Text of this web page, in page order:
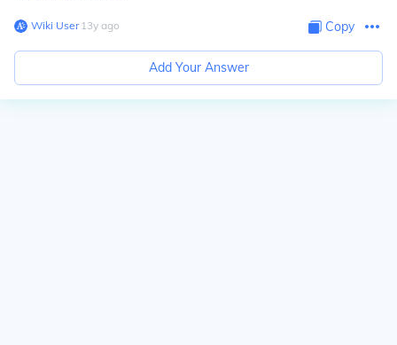
Wiki User∙13y ago Copy
Add Your Answer